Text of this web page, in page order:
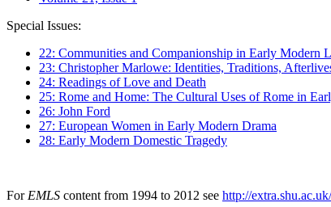
Special Issues:
22: Communities and Companionship in Early Modern
23: Christopher Marlowe: Identities, Traditions,
24: Readings of Love and Death
25: Rome and Home: The Cultural Uses of Rome in
26: John Ford
27: European Women in Early Modern Drama
28: Early Modern Domestic Tragedy
For EMLS content from 1994 to 2012 see http://